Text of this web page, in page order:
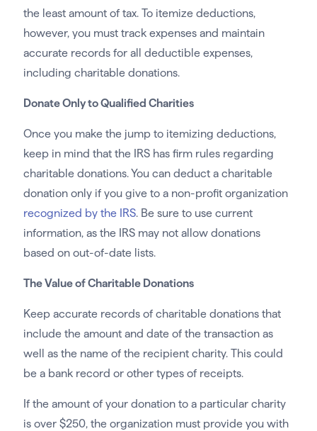
the least amount of tax. To itemize deductions,
however, you must track expenses and maintain
accurate records for all deductible expenses,
including charitable donations.
Donate Only to Qualified Charities
Once you make the jump to itemizing deductions,
keep in mind that the IRS has firm rules regarding
charitable donations. You can deduct a charitable
donation only if you give to a non-profit organization
recognized by the IRS. Be sure to use current
information, as the IRS may not allow donations
based on out-of-date lists.
The Value of Charitable Donations
Keep accurate records of charitable donations that
include the amount and date of the transaction as
well as the name of the recipient charity. This could
be a bank record or other types of receipts.
If the amount of your donation to a particular charity
is over $250, the organization must provide you with